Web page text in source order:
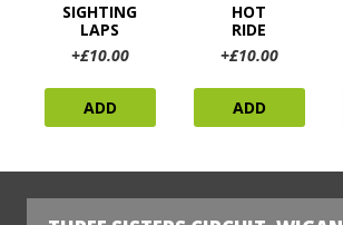
SIGHTING
LAPS
+£10.00
ADD
HOT
RIDE
+£10.00
ADD